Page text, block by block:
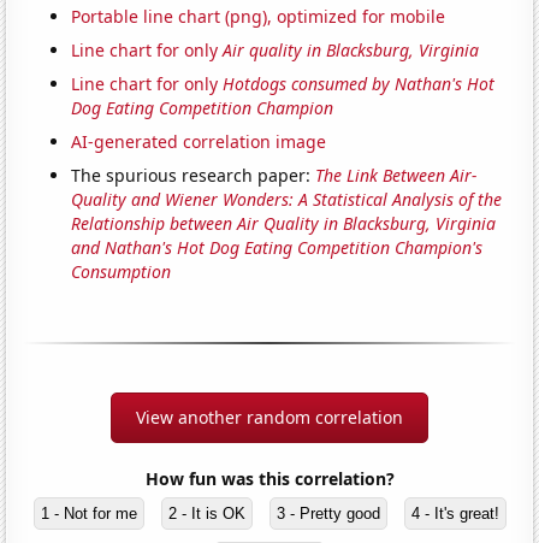
Portable line chart (png), optimized for mobile
Line chart for onlyAir quality in Blacksburg, Virginia
Line chart for only Hotdogs consumed by Nathan's Hot
Dog Eating Competition Champion
AI-generated correlation image
The spurious research paper: The Link Between Air-
Quality and Wiener Wonders: A Statistical Analysis of the
Relationship between Air Quality in Blacksburg, Virginia
and Nathan's Hot Dog Eating Competition Champion's
Consumption
View another random correlation
How fun was this correlation?
1 - Not for me 2 - It is OK 3 - Pretty good 4 - It's great!